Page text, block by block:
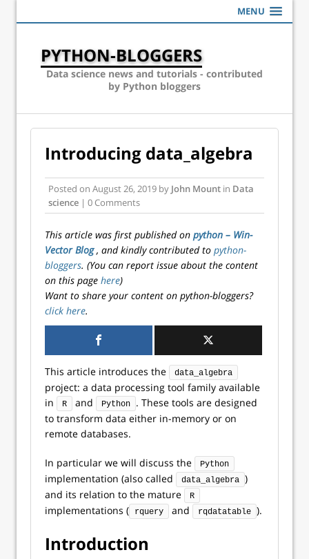
MENU
PYTHON-BLOGGERS
Data science news and tutorials - contributed
by Python bloggers
Introducing data_algebra
Posted on August 26, 2019 by John Mount in Data
science | 0 Comments
This article was first published on python – Win-
Vector Blog, and kindly contributed to python-
bloggers. (You can report issue about the content
on this page here)
Want to share your content on python-bloggers?
click here.
This article introduces the data_algebra
project: a data processing tool family available
in
R and Python
. These tools are designed
to transform data either in-memory or on
remote databases.
In particular we will discuss the Python
implementation (also called data_algebra )
and its relation to the mature
R
implementations ( rquery and rqdatatable ).
Introduction